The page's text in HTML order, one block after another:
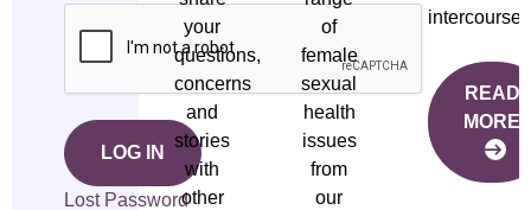
LOG IN
Lost Password
your
questions,
concerns
and
stories
with
other
of
female
sexual
health
issues
from
our
intercourse.
READ
MORE